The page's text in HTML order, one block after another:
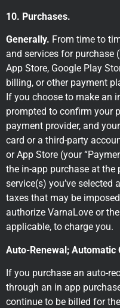
10. Purchases.
Generally. From time to
and services for purchase
App Store, Google Play
billing, or other payment
If you choose to make an
prompted to confirm your
payment provider, and
card or a third-party
or App Store (your
the in-app purchase at
service(s) you’ve
taxes that may be
authorize VarnaLove or
applicable, to charge you.
Auto-Renewal; Automatic
If you purchase an auto-
through an in app
continue to be billed for